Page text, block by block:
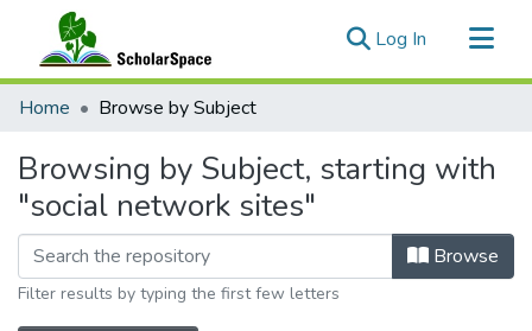
Log In (current)
Communities & Collections
Home Browse by Subject
Browsing by Subject, starting with
"social network sites"
Browse
Filter results by typing the first few letters